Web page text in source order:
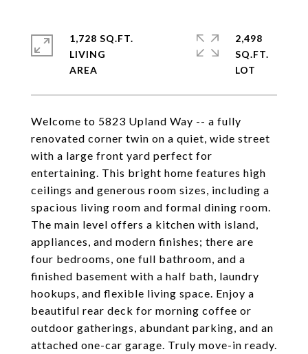
Welcome to 5823 Upland Way -- a fully
renovated corner twin on a quiet, wide street
with a large front yard perfect for
entertaining. This bright home features high
ceilings and generous room sizes, including a
spacious living room and formal dining room.
The main level offers a kitchen with island,
appliances, and modern finishes; there are
four bedrooms, one full bathroom, and a
finished basement with a half bath, laundry
hookups, and flexible living space. Enjoy a
beautiful rear deck for morning coffee or
outdoor gatherings, abundant parking, and an
attached one-car garage. Truly move-in ready.
1,728 SQ.FT.
LIVING
2,498
SQ.FT.